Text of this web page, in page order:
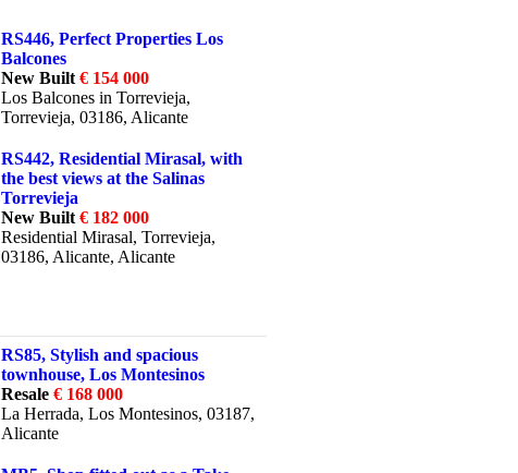
RS446, Perfect Properties Los
Balcones
New Built€ 154 000
Los Balcones in Torrevieja,
Torrevieja, 03186, Alicante
RS442, Residential Mirasal, with
the best views at the Salinas
Torrevieja
New Built€ 182 000
Residential Mirasal, Torrevieja,
03186, Alicante, Alicante
RS85, Stylish and spacious
townhouse, Los Montesinos
Resale€ 168 000
La Herrada, Los Montesinos, 03187,
Alicante